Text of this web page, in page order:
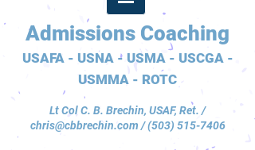
Admissions Coaching
USAFA - USNA - USMA - USCGA -
USMMA - ROTC
Lt Col C. B. Brechin, USAF, Ret. /
chris@cbbrechin.com /(503) 515-7406